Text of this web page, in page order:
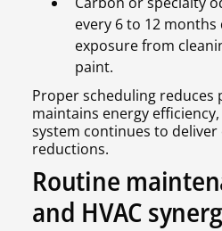
every 6 to 12 months
exposure from
paint.
Proper scheduling reduces
maintains energy
system continues to
reductions.
Routine
and HVAC